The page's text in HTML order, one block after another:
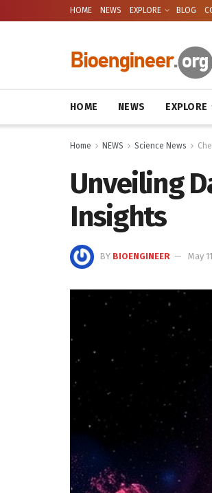
HOME NEWS EXPLORE BLOG
HOME NEWS EXPLORE
Home NEWS Science News
Unveiling
Insights
BY BIOENGINEER May